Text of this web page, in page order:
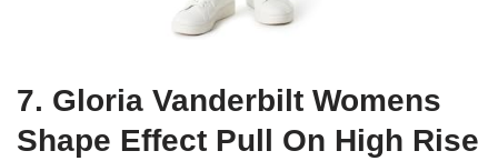
7. Gloria Vanderbilt Womens
Shape Effect Pull On High Rise